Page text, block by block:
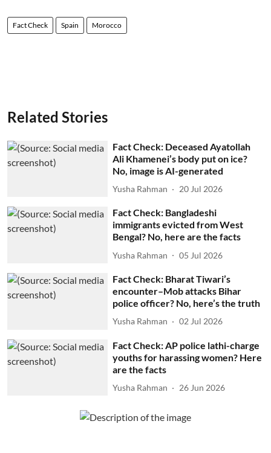
Fact Check Spain Morocco
Related Stories
Fact Check: Deceased Ayatollah
Ali Khamenei’s body put on ice?
No, image is AI-generated
Yusha Rahman 20 Jul 2026
Fact Check: Bangladeshi
immigrants evicted from West
Bengal? No, here are the facts
Yusha Rahman 05 Jul 2026
Fact Check: Bharat Tiwari’s
encounter–Mob attacks Bihar
police officer? No, here’s the truth
Yusha Rahman 02 Jul 2026
Fact Check: AP police lathi-charge
youths for harassing women? Here
are the facts
Yusha Rahman 26 Jun 2026